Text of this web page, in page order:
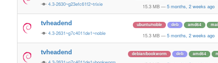
4.3-2630~g23efc61f2~trixie 15.3 MB — 5 months, 2 weeks ago
tvheadend
4.3-2631~g7c4011de1~noble
ubuntu/noble deb amd64
15.3 MB — 5 months, 2 weeks ago
tvheadend debian/bookworm deb amd64